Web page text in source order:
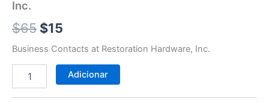
Inc.
$65 $15
Business Contacts at Restoration Hardware, Inc.
Adicionar